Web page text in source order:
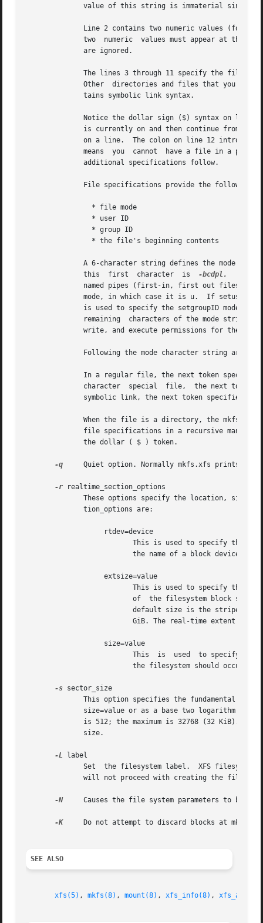
value of this string is immaterial since it
Line 2 contains two numeric values
two  numeric  values must appear at this
              are ignored.
The lines 3 through 11 specify the files
Other  directories and files that you
              tains symbolic link syntax.
Notice the dollar sign ($) syntax on line
is currently on and then continue from
on a line.  The colon on line 12
means  you  cannot  have a file in a
              additional specifications follow.
              File specifications provide the following:
                * file mode
                * user ID
                * group ID
                * the file's beginning contents
A 6-character string defines the mode for
              this  first  character  is
-bcdpl.
named pipes (first-in, first out files),
mode, in which case it is u.  If
is used to specify the setgroupID mode,
remaining  characters of the mode string
write, and execute permissions for the
Following the mode character string are
In a regular file, the next token
character  special  file,  the next token
symbolic link, the next token specifies
When the file is a directory, the
file specifications in a recursive manner
              the dollar ( $ ) token.
-q
Quiet option. Normally mkfs.xfs prints
-r realtime_section_options
These options specify the location, size,
              tion_options are:
                   rtdev=device
This is used to specify the
                          the name of a block device.
                   extsize=value
This is used to specify the
of  the filesystem block
default size is the stripe
GiB. The real-time extent
                   size=value
This  is  used  to specify
the filesystem should occupy
-s sector_size
This option specifies the fundamental
size=value or as a base two logarithm
is 512; the maximum is 32768 (32 KiB).
              size.
-L
label
Set  the filesystem label.  XFS
will not proceed with creating the
-N
Causes the file system parameters to be
-K
Do not attempt to discard blocks at mkfs
SEE ALSO
xfs(5) , mkfs(8) , mount(8) , xfs_info(8) ,